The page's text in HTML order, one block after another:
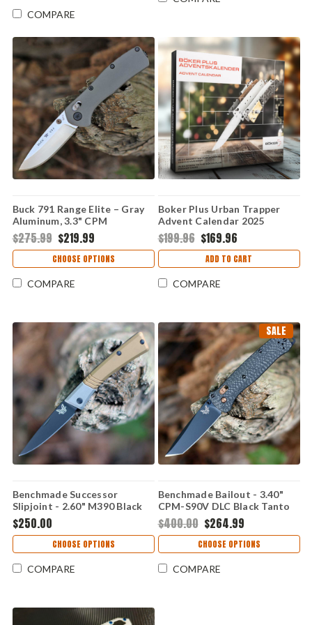
COMPARE
Buck 791 Range Elite – Gray
Aluminum, 3.3" CPM
MagnaCut Folding Knife
0791GYS-B
$275.99 $219.99
CHOOSE OPTIONS
COMPARE
Boker Plus Urban Trapper
Advent Calendar 2025
(01BP0033) Limited Edition
$199.96 $169.96
ADD TO CART
COMPARE
Benchmade Successor
Slipjoint - 2.60" M390 Black
DLC Drop Point Blade, Burnt
Brass Handle - 315BK-01
$250.00
CHOOSE OPTIONS
COMPARE
SALE
Benchmade Bailout - 3.40"
CPM-S90V DLC Black Tanto
Blade, Carbon Fiber Handle -
537BK-10, Discontinued
$400.00 $264.99
CHOOSE OPTIONS
COMPARE